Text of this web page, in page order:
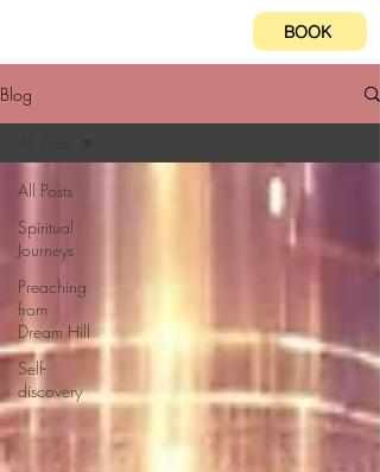
BOOK
Blog
All Posts
Spiritual
Journeys
Preaching
from
Dream Hill
Self-
discovery